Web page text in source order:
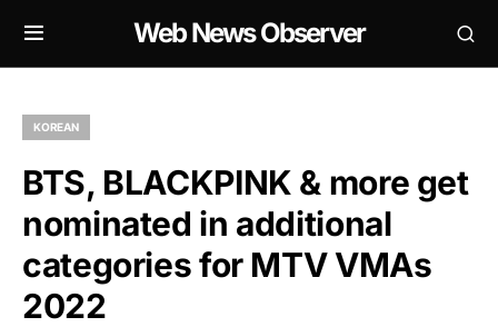
Web News Observer
KOREAN
BTS, BLACKPINK & more get
nominated in additional
categories for MTV VMAs
2022